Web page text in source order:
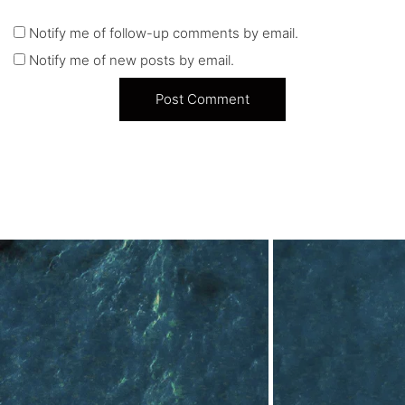
Notify me of follow-up comments by email.
Notify me of new posts by email.